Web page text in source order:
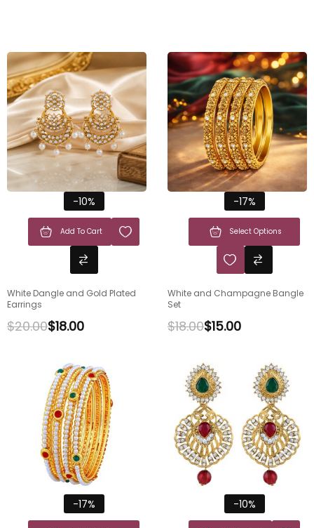
-10%
Add To Cart
White Dangle and Gold Plated
Earrings
$20.00$18.00
-17%
Select Options
White and Champagne Bangle
Set
$18.00$15.00
-17% -10%